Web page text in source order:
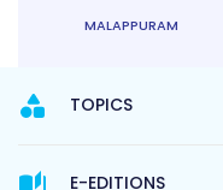
MALAPPURAM
TOPICS
E-EDITIONS